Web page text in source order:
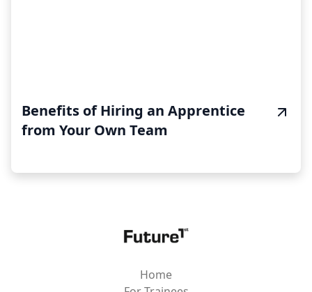
Benefits of Hiring an Apprentice
from Your Own Team
Home